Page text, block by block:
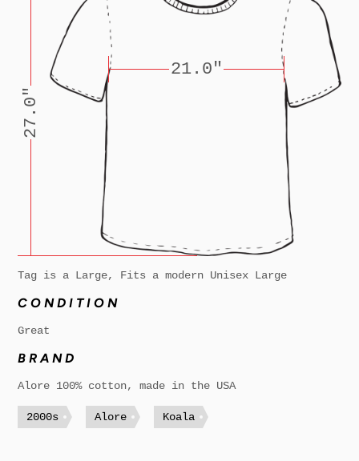
21.0"
27.0"
Tag is a Large, Fits a modern Unisex Large
CONDITION
Great
BRAND
Alore 100% cotton, made in the USA
2000s Alore Koala